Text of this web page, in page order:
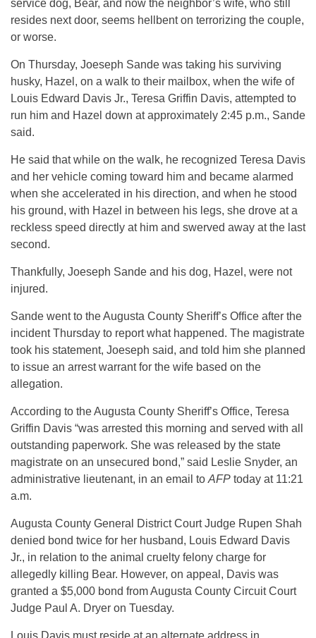
service dog, Bear, and now the neighbor’s wife, who still
resides next door, seems hellbent on terrorizing the couple,
or worse.
On Thursday, Joeseph Sande was taking his surviving
husky, Hazel, on a walk to their mailbox, when the wife of
Louis Edward Davis Jr., Teresa Griffin Davis, attempted to
run him and Hazel down at approximately 2:45 p.m., Sande
said.
He said that while on the walk, he recognized Teresa Davis
and her vehicle coming toward him and became alarmed
when she accelerated in his direction, and when he stood
his ground, with Hazel in between his legs, she drove at a
reckless speed directly at him and swerved away at the last
second.
Thankfully, Joeseph Sande and his dog, Hazel, were not
injured.
Sande went to the Augusta County Sheriff’s Office after the
incident Thursday to report what happened. The magistrate
took his statement, Joeseph said, and told him she planned
to issue an arrest warrant for the wife based on the
allegation.
According to the Augusta County Sheriff’s Office, Teresa
Griffin Davis “was arrested this morning and served with all
outstanding paperwork. She was released by the state
magistrate on an unsecured bond,” said Leslie Snyder, an
administrative lieutenant, in an email to AFP today at 11:21
a.m.
Augusta County General District Court Judge Rupen Shah
denied bond twice for her husband, Louis Edward Davis
Jr., in relation to the animal cruelty felony charge for
allegedly killing Bear. However, on appeal, Davis was
granted a $5,000 bond from Augusta County Circuit Court
Judge Paul A. Dryer on Tuesday.
Louis Davis must reside at an alternate address in